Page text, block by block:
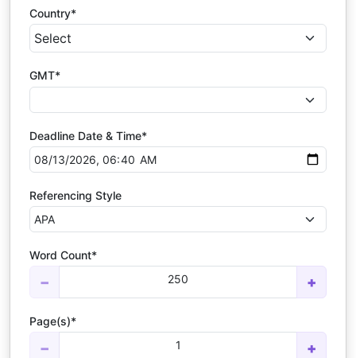
Country*
GMT*
Deadline Date & Time*
Referencing Style
Word Count*
− 250 +
Page(s)*
− 1 +